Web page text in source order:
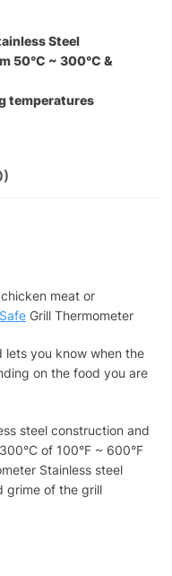
Steel
50°C ~ 300°C &
temperatures
meat or
Grill Thermometer
lets you know when the
on the food you are
steel construction and
of 100°F ~ 600°F
Stainless steel
grime of the grill